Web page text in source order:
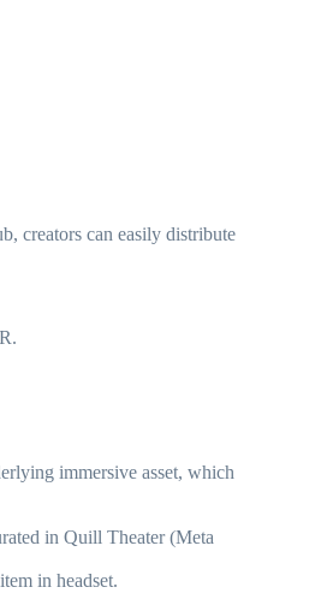
creators can easily distribute
immersive asset, which
in Quill Theater (Meta
in headset.